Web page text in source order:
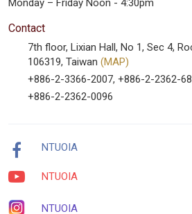
Monday – Friday Noon - 4:30pm
Contact
7th floor, Lixian Hall, No 1, Sec 4,
106319, Taiwan (MAP)
+886-2-3366-2007, +886-2-2362-
+886-2-2362-0096
NTUOIA
NTUOIA
NTUOIA